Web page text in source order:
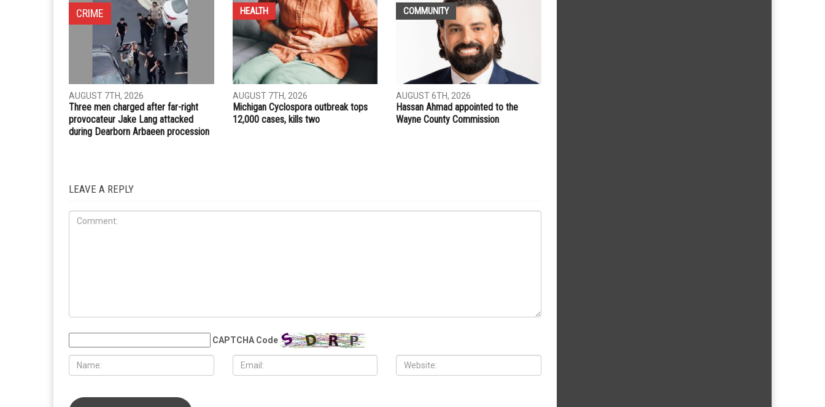
Whatsapp Email
NEXT ARTICLE
First Muslim woman confirmed as a U.S. federal judge
PREVIOUS ARTICLE
Dearborn native and Wayne State University student
awarded prestigious Charles B. Rangel International
RELATED POSTS
AUGUST 7TH, 2026 AUGUST 7TH, 2026
12,000 cases, kills two
AUGUST 6TH, 2026